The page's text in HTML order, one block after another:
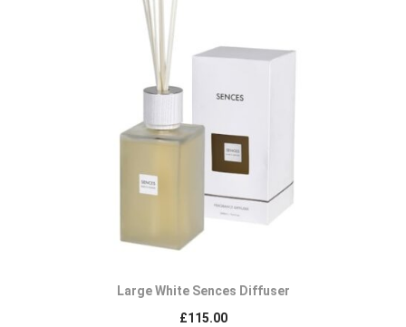
Large White Sences Diffuser
£115.00